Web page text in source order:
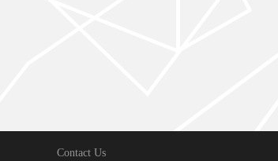
Contact Us